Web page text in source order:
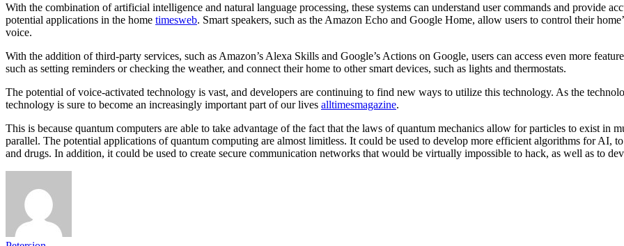
With the combination of artificial intelligence and natural language processing, these systems can understand user commands and provide
potential applications in the home timesweb. Smart speakers, such as the Amazon Echo and Google Home, allow users to control their
voice.
With the addition of third-party services, such as Amazon’s Alexa Skills and Google’s Actions on Google, users can access even more
such as setting reminders or checking the weather, and connect their home to other smart devices, such as lights and thermostats.
The potential of voice-activated technology is vast, and developers are continuing to find new ways to utilize this technology. As the
technology is sure to become an increasingly important part of our lives alltimesmagazine.
This is because quantum computers are able to take advantage of the fact that the laws of quantum mechanics allow for particles to exist in
parallel. The potential applications of quantum computing are almost limitless. It could be used to develop more efficient algorithms for AI,
and drugs. In addition, it could be used to create secure communication networks that would be virtually impossible to hack, as well as to